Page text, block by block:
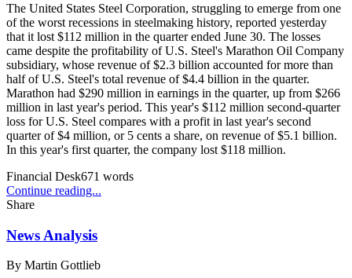
The United States Steel Corporation, struggling to emerge from one
of the worst recessions in steelmaking history, reported yesterday
that it lost $112 million in the quarter ended June 30. The losses
came despite the profitability of U.S. Steel's Marathon Oil Company
subsidiary, whose revenue of $2.3 billion accounted for more than
half of U.S. Steel's total revenue of $4.4 billion in the quarter.
Marathon had $290 million in earnings in the quarter, up from $266
million in last year's period. This year's $112 million second-quarter
loss for U.S. Steel compares with a profit in last year's second
quarter of $4 million, or 5 cents a share, on revenue of $5.1 billion.
In this year's first quarter, the company lost $118 million.
Financial Desk671 words
Continue reading...
Share
News Analysis
By Martin Gottlieb